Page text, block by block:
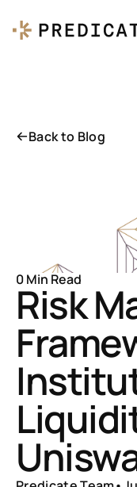
Back to Blog
0 Min Read
Risk